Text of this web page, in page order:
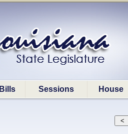
Bills Sessions House